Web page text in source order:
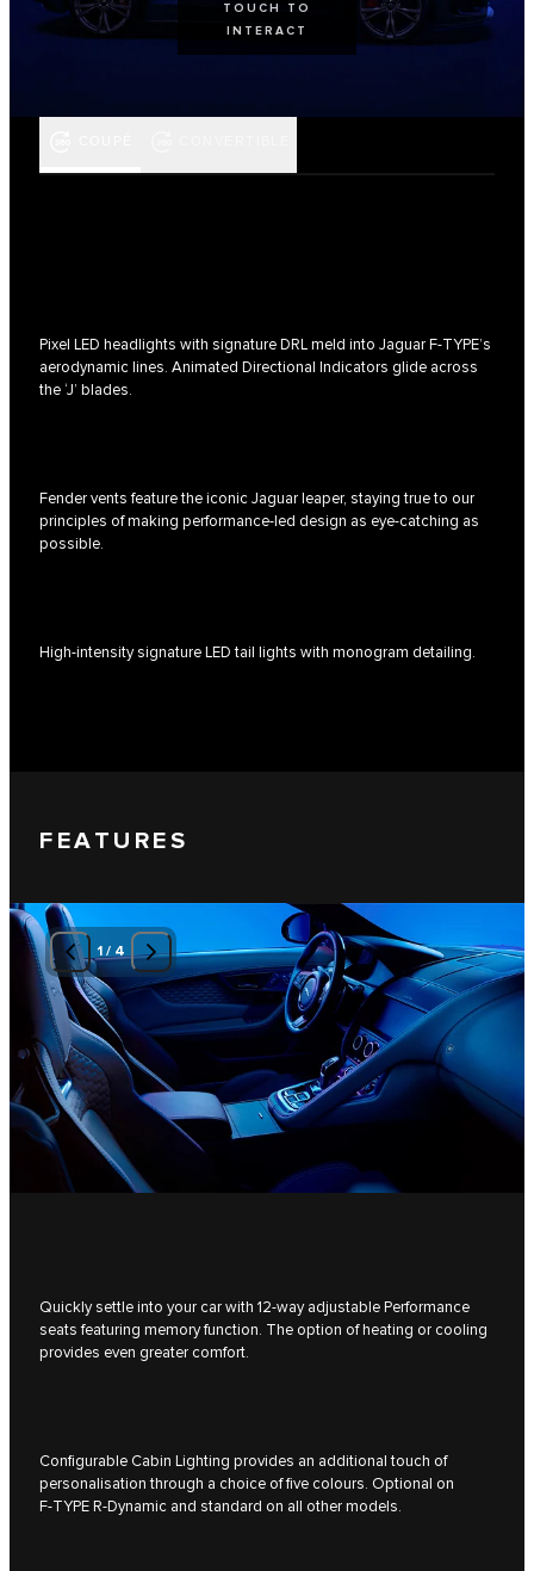
TOUCH TO
INTERACT
Pixel LED headlights with signature DRL meld into Jaguar F‑TYPE’s
aerodynamic lines. Animated Directional Indicators glide across
the ‘J’ blades.
Fender vents feature the iconic Jaguar leaper, staying true to our
principles of making performance-led design as eye-catching as
possible.
High-intensity signature LED tail lights with monogram detailing.
FEATURES
1/ 4
Quickly settle into your car with 12-way adjustable Performance
seats featuring memory function. The option of heating or cooling
provides even greater comfort.
Configurable Cabin Lighting provides an additional touch of
personalisation through a choice of five colours. Optional on
F‑TYPE R‑Dynamic and standard on all other models.